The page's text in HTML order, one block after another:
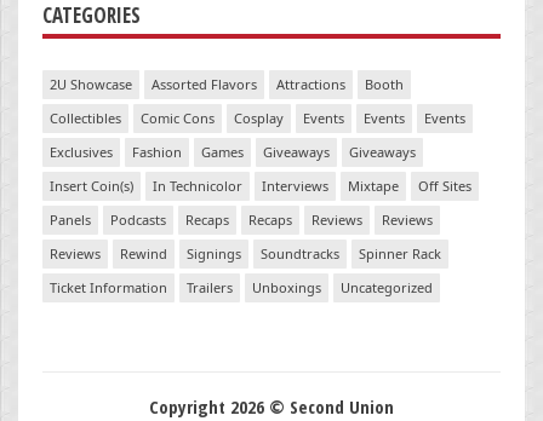
CATEGORIES
2U Showcase Assorted Flavors Attractions
Booth
Collectibles
Comic Cons Cosplay Events Events
Events
Exclusives
Fashion Games Giveaways
Giveaways
Insert Coin(s)
In Technicolor Interviews Mixtape
Off Sites
Panels
Podcasts Recaps Recaps Reviews
Reviews
Reviews
Rewind Signings Soundtracks
Spinner Rack
Ticket Information
Trailers Unboxings Uncategorized
Copyright 2026 © Second Union